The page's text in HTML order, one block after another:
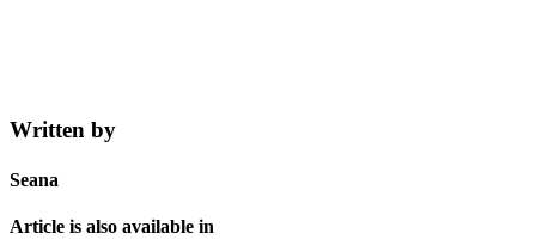
Written by
Seana
Article is also available in